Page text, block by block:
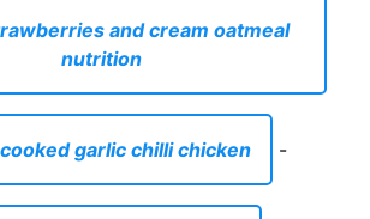
and cream oatmeal
nutrition
garlic chilli chicken -